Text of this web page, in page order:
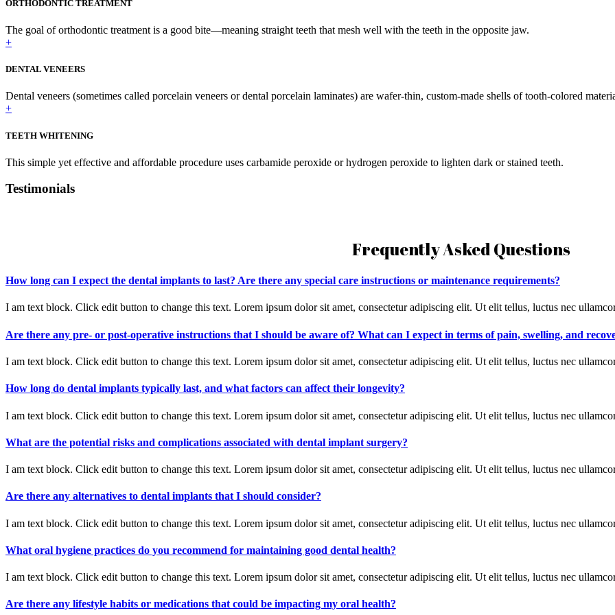
ORTHODONTIC TREATMENT
The goal of orthodontic treatment is a good bite—meaning straight teeth that mesh well with the teeth in the opposite jaw.
+
DENTAL VENEERS
Dental veneers (sometimes called porcelain veneers or dental porcelain laminates) are wafer-thin, custom-made shells of tooth-colored
+
TEETH WHITENING
This simple yet effective and affordable procedure uses carbamide peroxide or hydrogen peroxide to lighten dark or stained teeth.
Testimonials
Frequently Asked Questions
How long can I expect the dental implants to last? Are there any special care instructions or maintenance requirements?
I am text block. Click edit button to change this text. Lorem ipsum dolor sit amet, consectetur adipiscing elit. Ut elit tellus, luctus nec
Are there any pre- or post-operative instructions that I should be aware of? What can I expect in terms of pain, swelling, and
I am text block. Click edit button to change this text. Lorem ipsum dolor sit amet, consectetur adipiscing elit. Ut elit tellus, luctus nec
How long do dental implants typically last, and what factors can affect their longevity?
I am text block. Click edit button to change this text. Lorem ipsum dolor sit amet, consectetur adipiscing elit. Ut elit tellus, luctus nec
What are the potential risks and complications associated with dental implant surgery?
I am text block. Click edit button to change this text. Lorem ipsum dolor sit amet, consectetur adipiscing elit. Ut elit tellus, luctus nec
Are there any alternatives to dental implants that I should consider?
I am text block. Click edit button to change this text. Lorem ipsum dolor sit amet, consectetur adipiscing elit. Ut elit tellus, luctus nec
What oral hygiene practices do you recommend for maintaining good dental health?
I am text block. Click edit button to change this text. Lorem ipsum dolor sit amet, consectetur adipiscing elit. Ut elit tellus, luctus nec
Are there any lifestyle habits or medications that could be impacting my oral health?